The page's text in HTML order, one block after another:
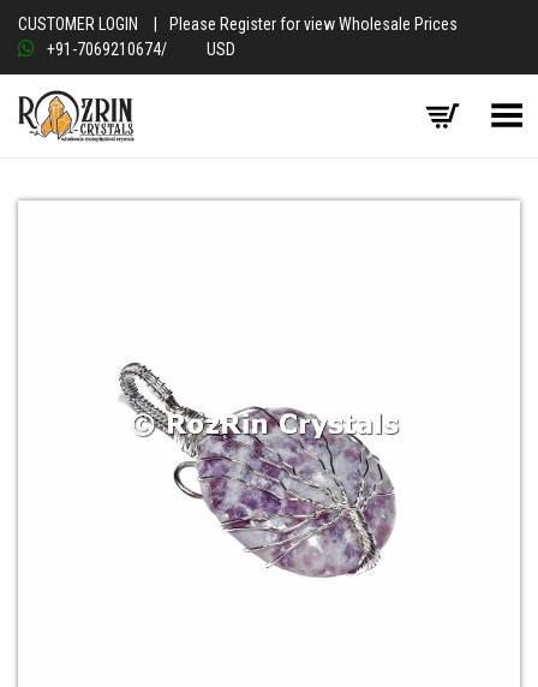
CUSTOMER LOGIN
Please Register for view Wholesale Prices
+91-7069210674/ USD
Toggle Menu